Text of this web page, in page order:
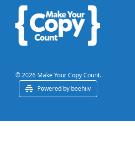
© 2026 Make Your Copy Count.
Powered by beehiiv